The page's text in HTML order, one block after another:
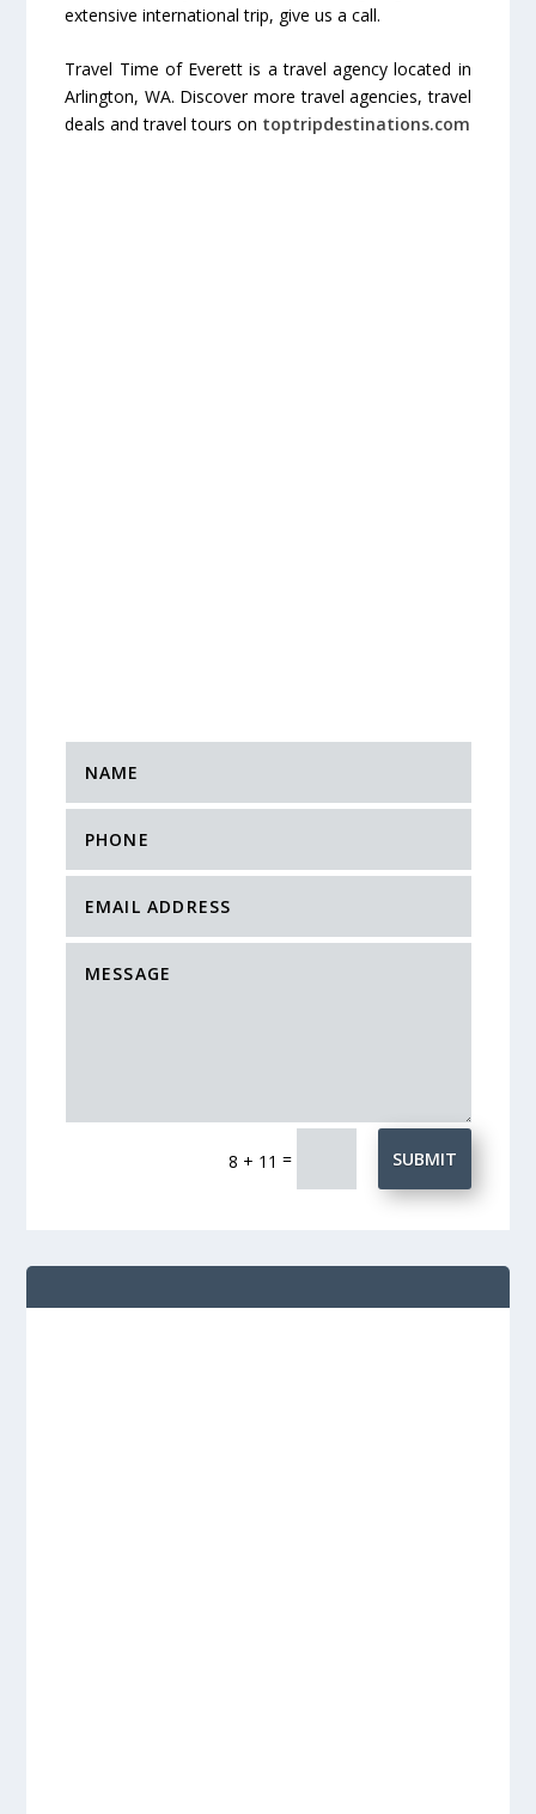
extensive international trip, give us a call.
Travel Time of Everett is a travel agency located in
Arlington, WA. Discover more travel agencies, travel
deals and travel tours on toptripdestinations.com
8 + 11 = SUBMIT